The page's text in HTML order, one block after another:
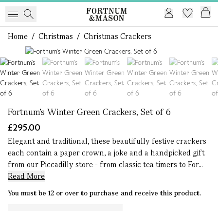
Home / Christmas / Christmas Crackers
Fortnum's Winter Green Crackers, Set of 6
£295.00
Elegant and traditional, these beautifully festive crackers
each contain a paper crown, a joke and a handpicked gift
from our Piccadilly store - from classic tea timers to For...
Read More
You must be 12 or over to purchase and receive this product.